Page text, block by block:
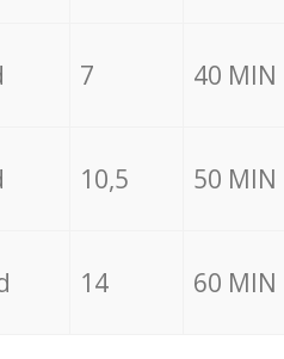
7 40 MIN
10,5 50 MIN
14 60 MIN